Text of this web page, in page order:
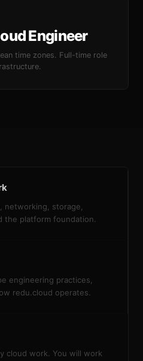
Engineer
time zones. Full-time role
networking, storage,
the platform foundation.
engineering practices,
redu.cloud operates.
cloud work. You will work